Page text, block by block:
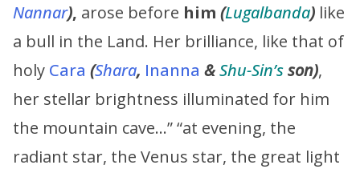
Nannar), arose before him (Lugalbanda) like
a bull in the Land. Her brilliance, like that of
holy Cara (Shara, Inanna &Shu-Sin’sson),
her stellar brightness illuminated for him
the mountain cave…” “at evening, the
radiant star, the Venus star, the great light